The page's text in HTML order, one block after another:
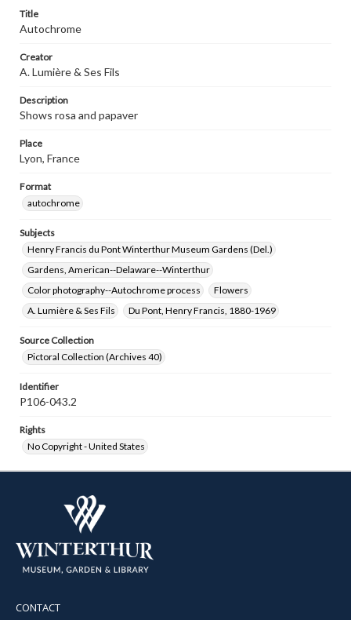
Title
Autochrome
Creator
A. Lumière & Ses Fils
Description
Shows rosa and papaver
Place
Lyon, France
Format
autochrome
Subjects
Henry Francis du Pont Winterthur Museum Gardens (Del.)
Gardens, American--Delaware--Winterthur
Color photography--Autochrome process
Flowers
A. Lumière & Ses Fils
Du Pont, Henry Francis, 1880-1969
Source Collection
Pictoral Collection (Archives 40)
Identifier
P106-043.2
Rights
No Copyright - United States
CONTACT